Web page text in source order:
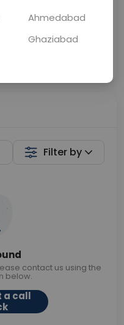
Curelo
Filter by
contact us using the
below.
a call
Ahmedabad
Ghaziabad